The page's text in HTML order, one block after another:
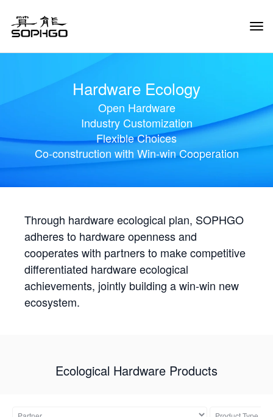
Hardware Ecology
Open Hardware
Industry Customization
Flexible Choices
Co-construction with Win-win Cooperation
Through hardware ecological plan, SOPHGO
adheres to hardware openness and
cooperates with partners to make competitive
differentiated hardware ecological
achievements, jointly building a win-win new
ecosystem.
Ecological Hardware Products